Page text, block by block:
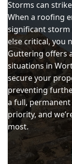
Storms can
When a roofing
significant storm
else critical, you
Guttering offers
situations in
secure your
preventing
a full,
priority, and
most.